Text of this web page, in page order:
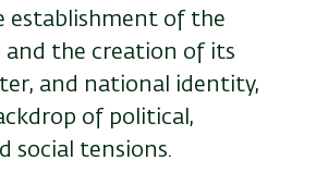
establishment of the
and the creation of its
and national identity,
of political,
social tensions.